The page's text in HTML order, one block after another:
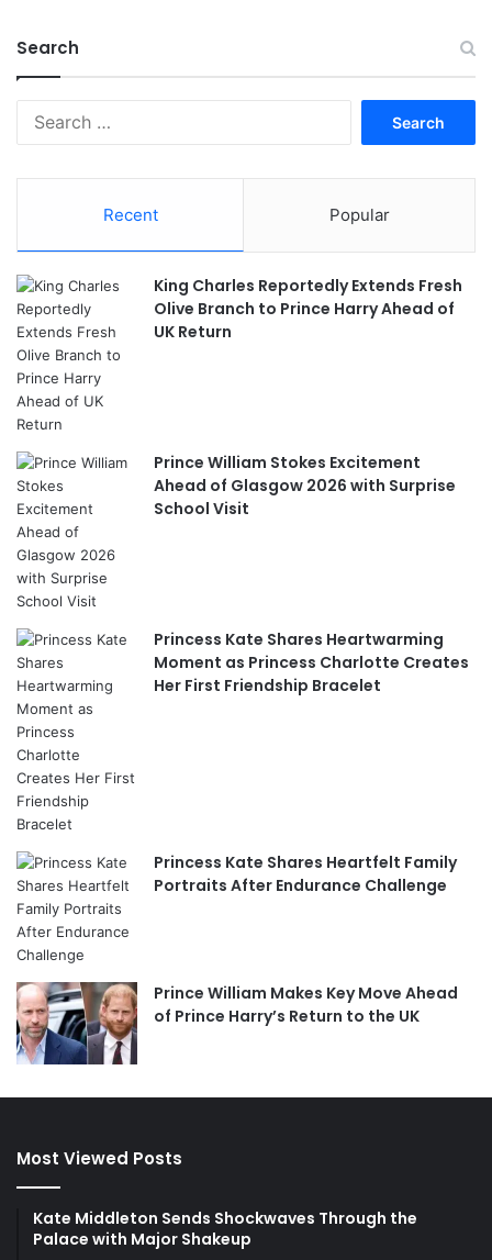
Search
Recent Popular
King Charles Reportedly Extends Fresh
Olive Branch to Prince Harry Ahead of
UK Return
Prince William Stokes Excitement
Ahead of Glasgow 2026 with Surprise
School Visit
Princess Kate Shares Heartwarming
Moment as Princess Charlotte Creates
Her First Friendship Bracelet
Princess Kate Shares Heartfelt Family
Portraits After Endurance Challenge
Prince William Makes Key Move Ahead
of Prince Harry’s Return to the UK
Most Viewed Posts
Kate Middleton Sends Shockwaves Through the
Palace with Major Shakeup